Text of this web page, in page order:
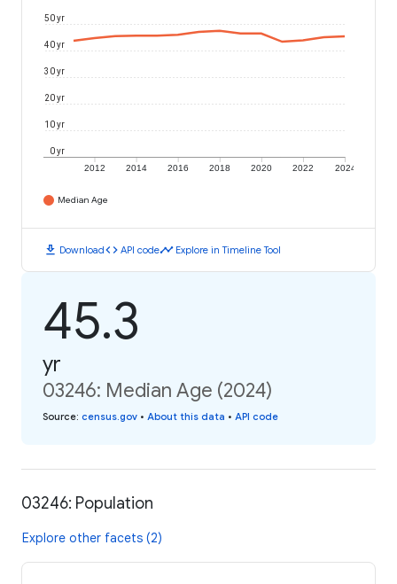
2012 2014 2016 2018 2020 2022 2024
0 yr
10 yr
20 yr
30 yr
40 yr
50 yr
Median Age
download Downloadcode API codetimeline Explore in Timeline Tool
45.3
yr
03246: Median Age (2024)
Source: census.gov • About this data • API code
03246: Population
Explore other facets (2)